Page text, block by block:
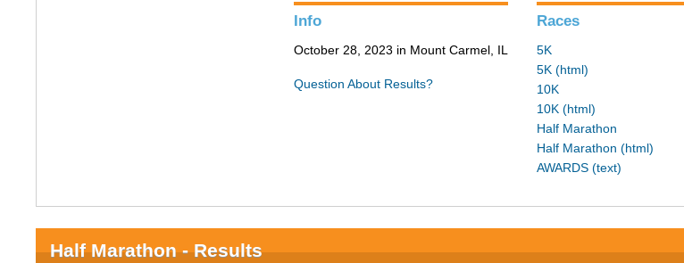
Info
October 28, 2023 in Mount Carmel, IL
Question About Results?
Races
5K
5K (html)
10K
10K (html)
Half Marathon
Half Marathon (html)
AWARDS (text)
Half Marathon - Results